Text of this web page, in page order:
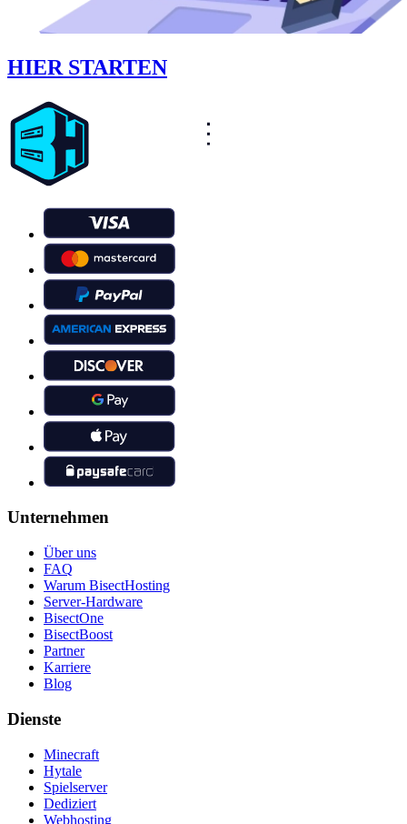
HIER STARTEN
Unternehmen
Über uns
FAQ
Warum BisectHosting
Server-Hardware
BisectOne
BisectBoost
Partner
Karriere
Blog
Dienste
Minecraft
Hytale
Spielserver
Dediziert
Webhosting